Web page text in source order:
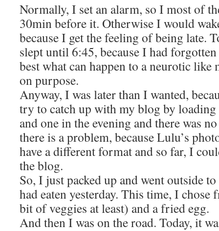
Normally, I set an alarm, so I most of
30min before it. Otherwise I would
because I get the feeling of being late.
slept until 6:45, because I had
best what can happen to a neurotic like
on purpose.
Anyway, I was later than I wanted,
try to catch up with my blog by
and one in the evening and there was
there is a problem, because Lulu’s
have a different format and so far, I
the blog.
So, I just packed up and went outside
had eaten yesterday. This time, I
bit of veggies at least) and a fried egg.
And then I was on the road. Today, it